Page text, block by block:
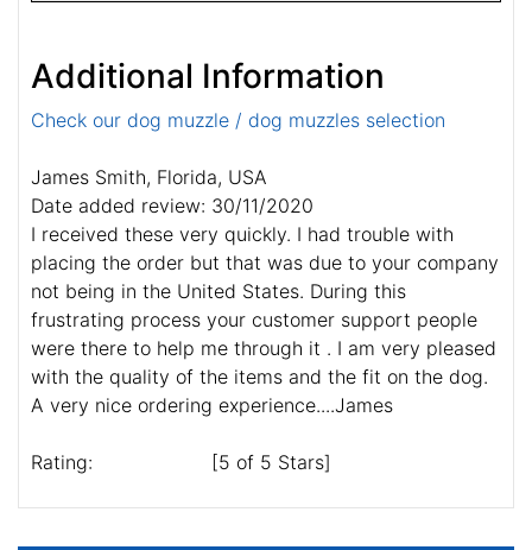
Additional Information
Check our dog muzzle / dog muzzles selection
James Smith, Florida, USA
Date added review: 30/11/2020
I received these very quickly. I had trouble with
placing the order but that was due to your company
not being in the United States. During this
frustrating process your customer support people
were there to help me through it . I am very pleased
with the quality of the items and the fit on the dog.
A very nice ordering experience....James
Rating: [5 of 5 Stars]